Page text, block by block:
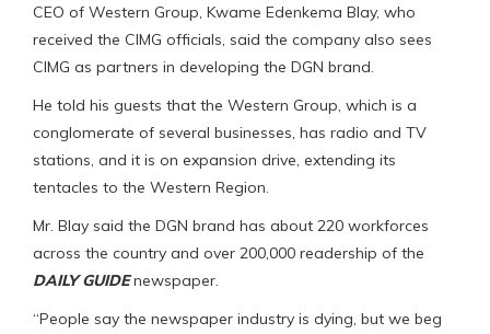
CEO of Western Group, Kwame Edenkema Blay, who
received the CIMG officials, said the company also sees
CIMG as partners in developing the DGN brand.
He told his guests that the Western Group, which is a
conglomerate of several businesses, has radio and TV
stations, and it is on expansion drive, extending its
tentacles to the Western Region.
Mr. Blay said the DGN brand has about 220 workforces
across the country and over 200,000 readership of the
DAILY GUIDEnewspaper.
“People say the newspaper industry is dying, but we beg